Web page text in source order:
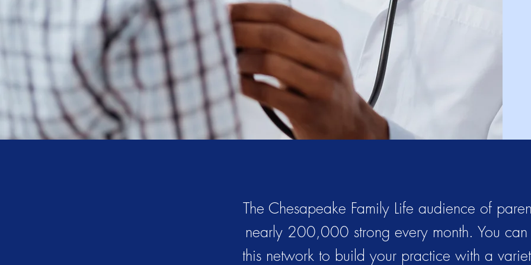
The Chesapeake Family Life audience of
nearly 200,000 strong every month. You can
this network to build your practice with a